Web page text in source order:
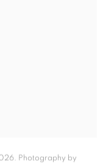
Photography by